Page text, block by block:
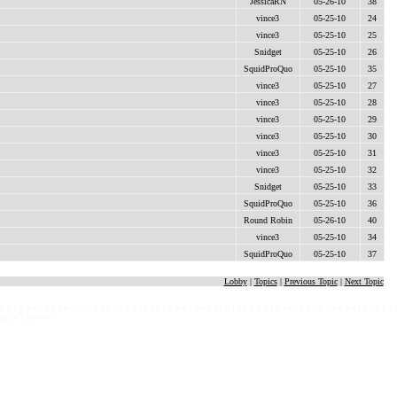
vince3 05-25-10 24
vince3 05-25-10 25
Snidget 05-25-10 26
SquidProQuo 05-25-10 35
vince3 05-25-10 27
vince3 05-25-10 28
vince3 05-25-10 29
vince3 05-25-10 30
vince3 05-25-10 31
vince3 05-25-10 32
Snidget 05-25-10 33
SquidProQuo 05-25-10 36
Round Robin 05-26-10 40
vince3 05-25-10 34
SquidProQuo 05-25-10 37
Lobby| Topics| Previous Topic| Next Topic